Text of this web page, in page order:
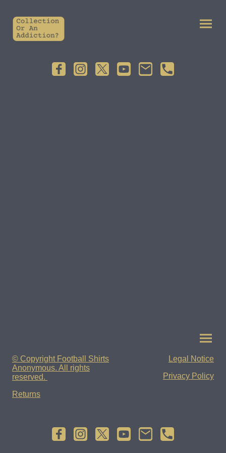
© Copyright Football Shirts
Anonymous. All rights
reserved.
Returns
Legal Notice
Privacy Policy